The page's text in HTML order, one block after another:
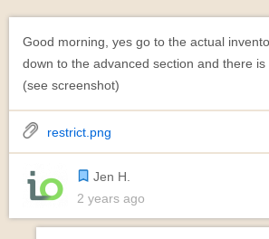
Good morning, yes go to the actual
down to the advanced section and there
(see screenshot)
restrict.png
Jen H.
2 years ago